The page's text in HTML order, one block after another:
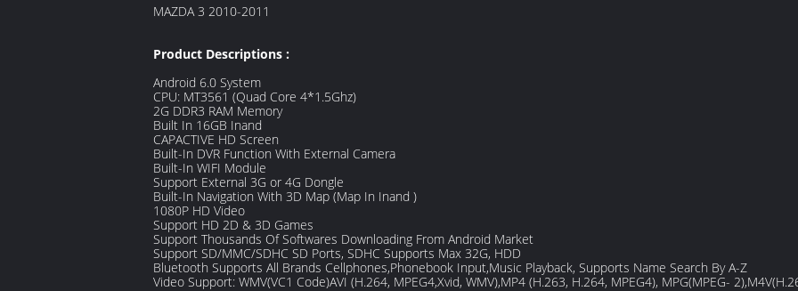
MAZDA 3 2010-2011
Product Descriptions :
Android 6.0 System
CPU: MT3561 (Quad Core 4*1.5Ghz)
2G DDR3 RAM Memory
Built In 16GB Inand
CAPACTIVE HD Screen
Built-In DVR Function With External Camera
Built-In WIFI Module
Support External 3G or 4G Dongle
Built-In Navigation With 3D Map (Map In Inand )
1080P HD Video
Support HD 2D & 3D Games
Support Thousands Of Softwares Downloading From Android Market
Support SD/MMC/SDHC SD Ports, SDHC Supports Max 32G, HDD
Bluetooth Supports All Brands Cellphones,Phonebook Input,Music Playback, Supports Name Search By A-Z
Video Support: WMV(VC1 Code)AVI (H.264, MPEG4,Xvid, WMV),MP4 (H.263, H.264, MPEG4), MPG(MPEG-